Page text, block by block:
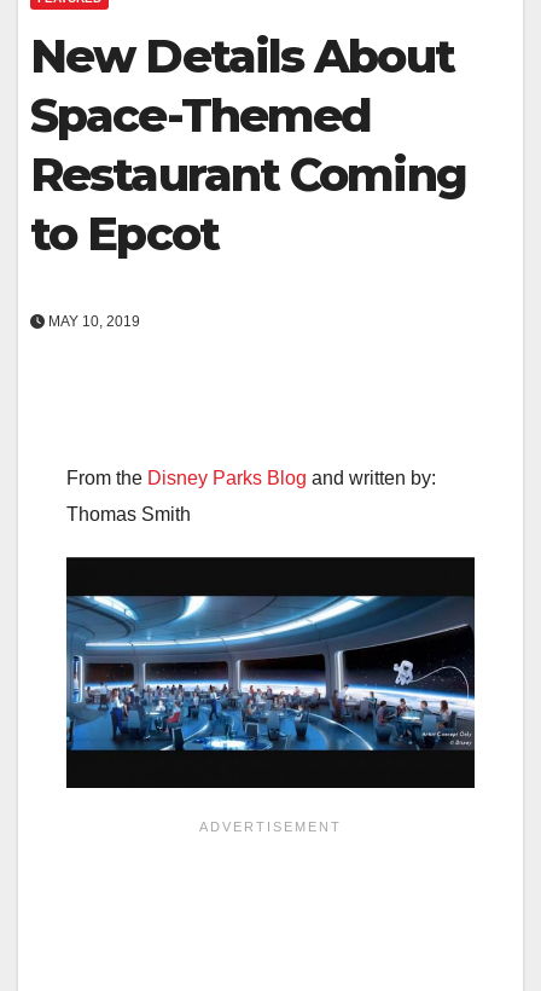
New Details About
Space-Themed
Restaurant Coming
to Epcot
MAY 10, 2019
From the Disney Parks Blog and written by:
Thomas Smith